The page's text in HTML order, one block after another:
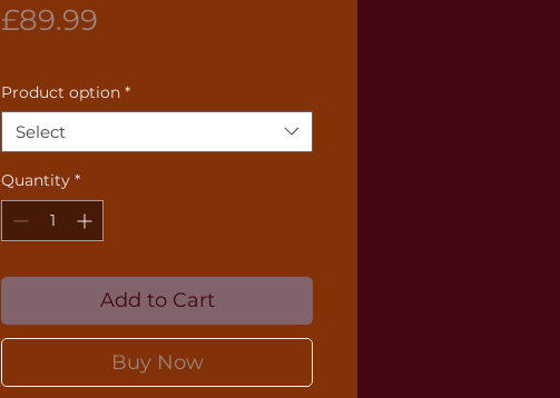
£89.99
Product option *
Select
Quantity *
Add to Cart
Buy Now